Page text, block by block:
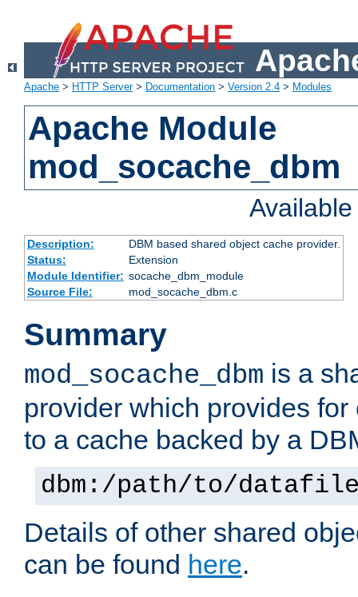
Apache > HTTP Server> Documentation > Version 2.4 > Modules
Apache Module
mod_socache_dbm
Description:
DBM based shared object cache provider.
Status:
Extension
Module Identifier: socache_dbm_module
Source File:
mod_socache_dbm.c
Summary
mod_socache_dbm is a
provider which provides
to a cache backed by a
dbm:/path/to/
Details of other shared
can be found here.